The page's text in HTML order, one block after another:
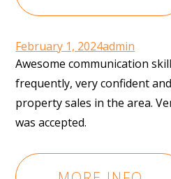
February 1, 2024admin
Awesome communication
frequently, very confident
property sales in the area.
was accepted.